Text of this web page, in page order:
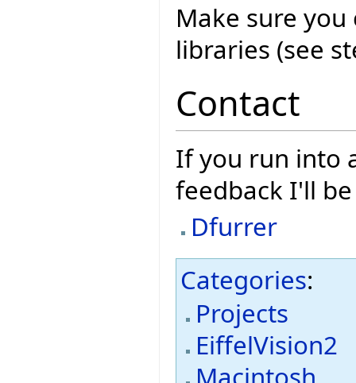
Make sure
libraries (see
Contact
If you run into
feedback I'll
Dfurrer
Categories:
Projects
EiffelVision2